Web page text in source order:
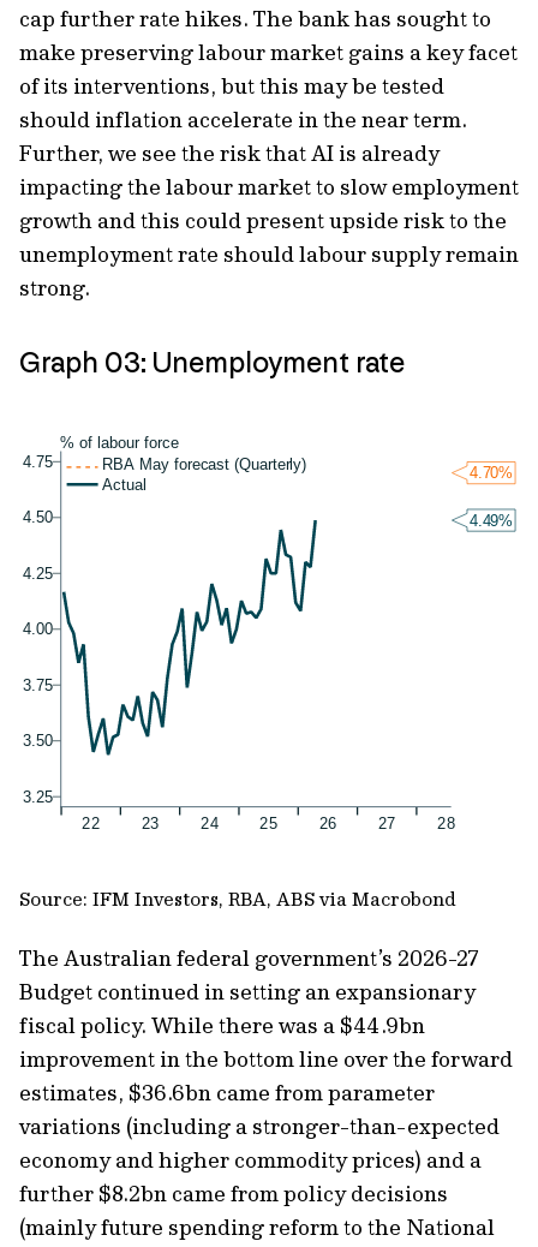
cap further rate hikes. The bank has sought to
make preserving labour market gains a key facet
of its interventions, but this may be tested
should inflation accelerate in the near term.
Further, we see the risk that AI is already
impacting the labour market to slow employment
growth and this could present upside risk to the
unemployment rate should labour supply remain
strong.
Graph 03: Unemployment rate
Source: IFM Investors, RBA, ABS via Macrobond
The Australian federal government’s 2026-27
Budget continued in setting an expansionary
fiscal policy. While there was a $44.9bn
improvement in the bottom line over the forward
estimates, $36.6bn came from parameter
variations (including a stronger-than-expected
economy and higher commodity prices) and a
further $8.2bn came from policy decisions
(mainly future spending reform to the National